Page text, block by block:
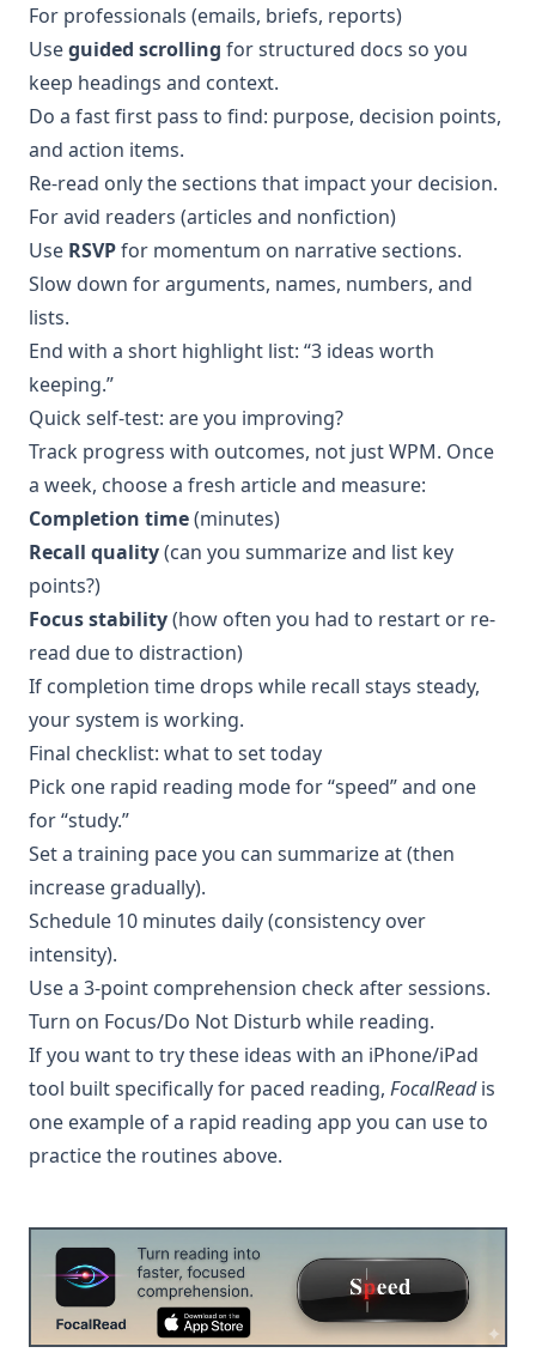
For professionals (emails, briefs, reports)
Useguided scrolling for structured docs so you
keep headings and context.
Do a fast first pass to find: purpose, decision points,
and action items.
Re-read only the sections that impact your decision.
For avid readers (articles and nonfiction)
Use RSVPfor momentum on narrative sections.
Slow down for arguments, names, numbers, and
lists.
End with a short highlight list: “3 ideas worth
keeping.”
Quick self-test: are you improving?
Track progress with outcomes, not just WPM. Once
a week, choose a fresh article and measure:
Completion time(minutes)
Recall quality(can you summarize and list key
points?)
Focus stability(how often you had to restart or re-
read due to distraction)
If completion time drops while recall stays steady,
your system is working.
Final checklist: what to set today
Pick one rapid reading mode for “speed” and one
for “study.”
Set a training pace you can summarize at (then
increase gradually).
Schedule 10 minutes daily (consistency over
intensity).
Use a 3-point comprehension check after sessions.
Turn on Focus/Do Not Disturb while reading.
If you want to try these ideas with an iPhone/iPad
tool built specifically for paced reading, FocalReadis
one example of a rapid reading app you can use to
practice the routines above.